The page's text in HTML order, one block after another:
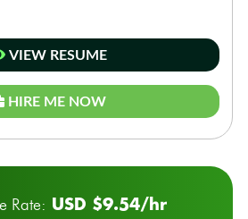
VIEW RESUME
HIRE ME NOW
Rate: USD $9.54/hr